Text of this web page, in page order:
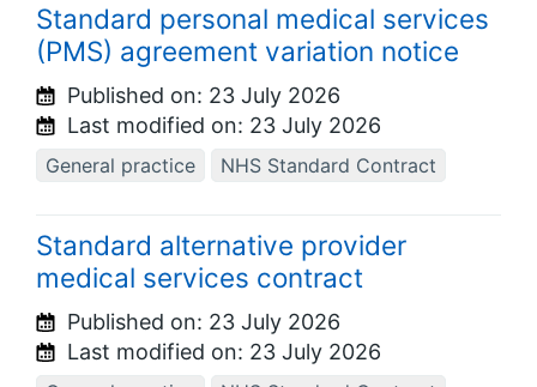
Standard personal medical services
(PMS) agreement variation notice
Published on: 23 July 2026
Last modified on: 23 July 2026
General practice NHS Standard Contract
Standard alternative provider
medical services contract
Published on: 23 July 2026
Last modified on: 23 July 2026